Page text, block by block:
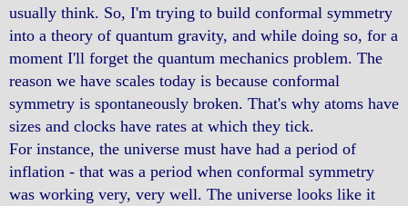
usually think. So, I'm trying to build conformal symmetry
into a theory of quantum gravity, and while doing so, for a
moment I'll forget the quantum mechanics problem. The
reason we have scales today is because conformal
symmetry is spontaneously broken. That's why atoms have
sizes and clocks have rates at which they tick.
For instance, the universe must have had a period of
inflation - that was a period when conformal symmetry
was working very, very well. The universe looks like it